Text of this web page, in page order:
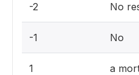
-2 No
-1 No
1 a